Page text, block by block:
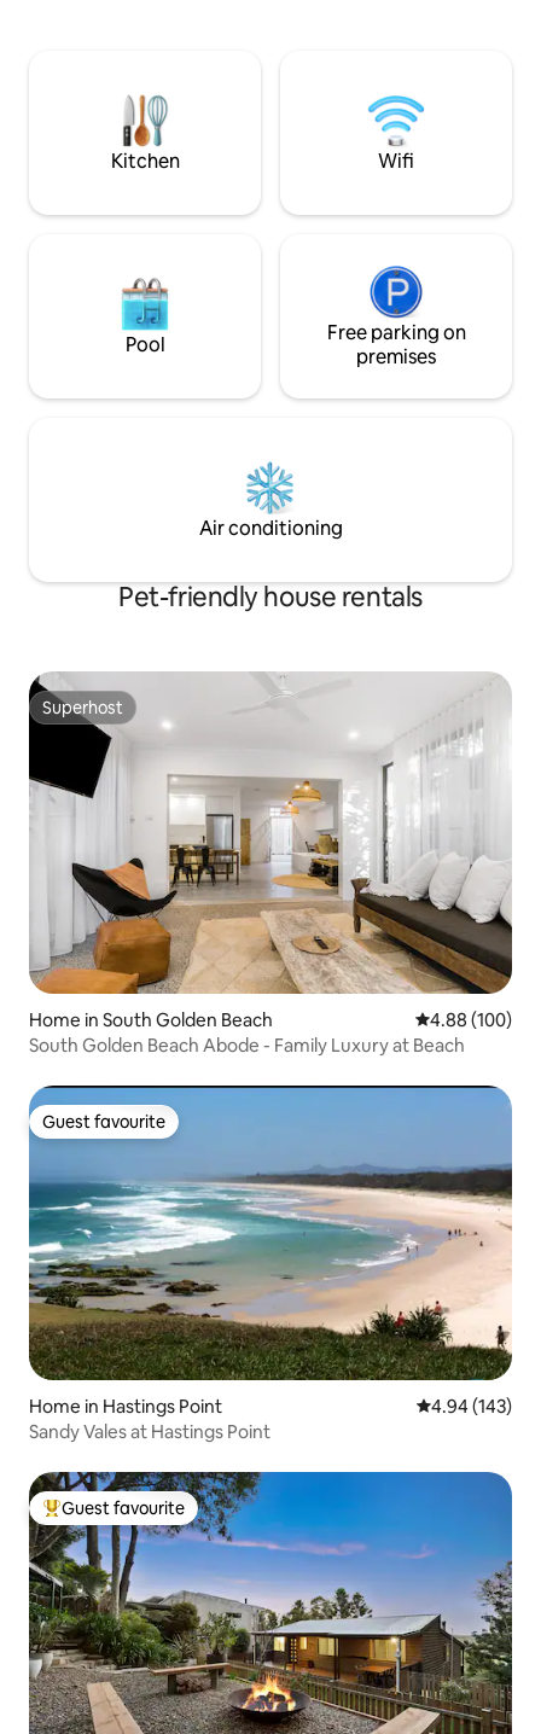
you to your home away from home.
Pets allowed subject to approval.
through the
private swimming
retreat
Kitchen Wifi
Pool
Free parking on
premises
Air conditioning
Pet-friendly house rentals
Superhost
Superhost
Home in South Golden Beach 4.88 out of 5
4.88 (100)
South Golden Beach Abode - Family Luxury at Beach
Guest favourite
Guest favourite
Home in Hastings Point 4.94 out of 5
4.94 (143)
Sandy Vales at Hastings Point
Top guest favourite
Guest favourite